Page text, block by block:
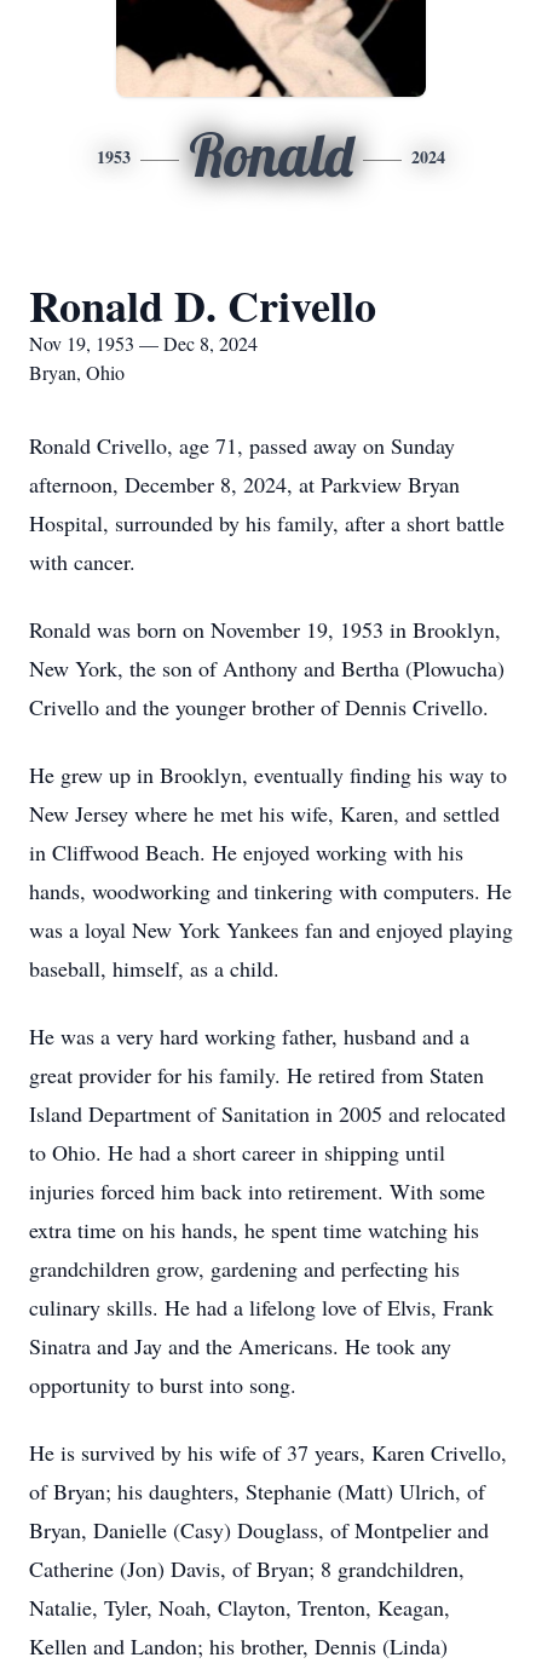
1953 Ronald 2024
Ronald D. Crivello
Nov 19, 1953 — Dec 8, 2024
Bryan, Ohio
Ronald Crivello, age 71, passed away on Sunday
afternoon, December 8, 2024, at Parkview Bryan
Hospital, surrounded by his family, after a short battle
with cancer.
Ronald was born on November 19, 1953 in Brooklyn,
New York, the son of Anthony and Bertha (Plowucha)
Crivello and the younger brother of Dennis Crivello.
He grew up in Brooklyn, eventually finding his way to
New Jersey where he met his wife, Karen, and settled
in Cliffwood Beach. He enjoyed working with his
hands, woodworking and tinkering with computers. He
was a loyal New York Yankees fan and enjoyed playing
baseball, himself, as a child.
He was a very hard working father, husband and a
great provider for his family. He retired from Staten
Island Department of Sanitation in 2005 and relocated
to Ohio. He had a short career in shipping until
injuries forced him back into retirement. With some
extra time on his hands, he spent time watching his
grandchildren grow, gardening and perfecting his
culinary skills. He had a lifelong love of Elvis, Frank
Sinatra and Jay and the Americans. He took any
opportunity to burst into song.
He is survived by his wife of 37 years, Karen Crivello,
of Bryan; his daughters, Stephanie (Matt) Ulrich, of
Bryan, Danielle (Casy) Douglass, of Montpelier and
Catherine (Jon) Davis, of Bryan; 8 grandchildren,
Natalie, Tyler, Noah, Clayton, Trenton, Keagan,
Kellen and Landon; his brother, Dennis (Linda)